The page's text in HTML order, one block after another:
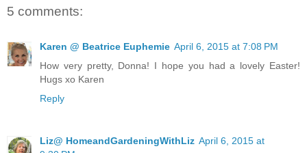
5 comments:
Karen @ Beatrice Euphemie April 6, 2015 at 7:08 PM
How very pretty, Donna! I hope you had a lovely Easter!
Hugs xo Karen
Reply
Liz@ HomeandGardeningWithLiz April 6, 2015 at